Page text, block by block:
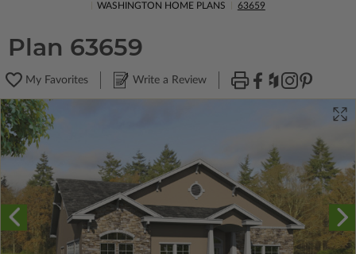
WASHINGTON HOME PLANS
63659
Plan 63659
My Favorites Write a Review